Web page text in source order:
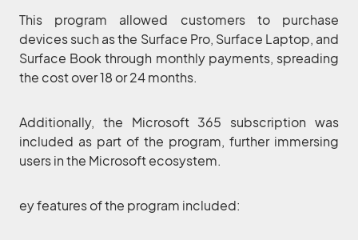
This program allowed customers to purchase
devices such as the Surface Pro, Surface Laptop, and
Surface Book through monthly payments, spreading
the cost over 18 or 24 months.
Additionally, the Microsoft 365 subscription was
included as part of the program, further immersing
users in the Microsoft ecosystem.
ey features of the program included: